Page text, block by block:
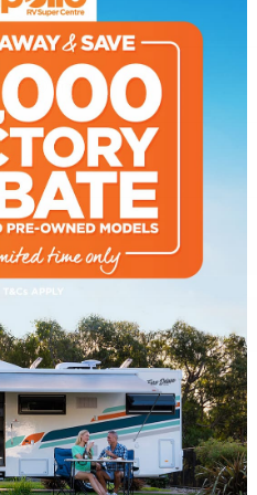
2500 mm
7560 mm
3100 mm
Single Axle
12" Electric Brakes
Supagal
Yes
Dometic NRX 115C 115Lt